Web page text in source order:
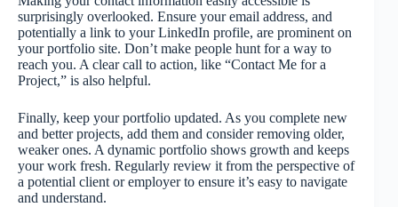
surprisingly overlooked. Ensure your email address, and
potentially a link to your LinkedIn profile, are prominent on
your portfolio site. Don’t make people hunt for a way to
reach you. A clear call to action, like “Contact Me for a
Project,” is also helpful.
Finally, keep your portfolio updated. As you complete new
and better projects, add them and consider removing older,
weaker ones. A dynamic portfolio shows growth and keeps
your work fresh. Regularly review it from the perspective of
a potential client or employer to ensure it’s easy to navigate
and understand.